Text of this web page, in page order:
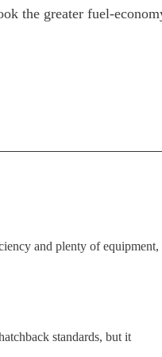
the greater fuel-
and plenty of
standards, but it